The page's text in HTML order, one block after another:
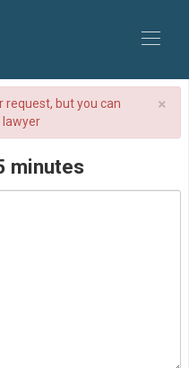
×
request, but you can
minutes